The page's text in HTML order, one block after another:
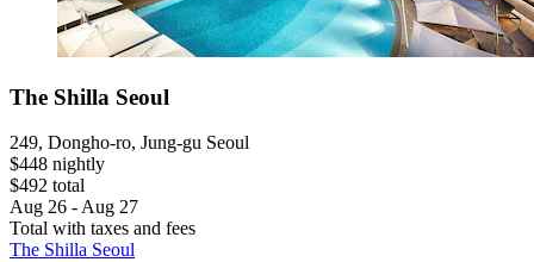
The Shilla Seoul
249, Dongho-ro, Jung-gu Seoul
$448 nightly
$492 total
Aug 26 - Aug 27
Total with taxes and fees
The Shilla Seoul